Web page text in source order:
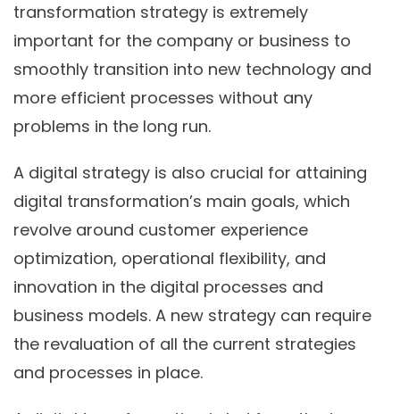
transformation strategy is extremely
important for the company or business to
smoothly transition into new technology and
more efficient processes without any
problems in the long run.
A digital strategy is also crucial for attaining
digital transformation’s main goals, which
revolve around customer experience
optimization, operational flexibility, and
innovation in the digital processes and
business models. A new strategy can require
the revaluation of all the current strategies
and processes in place.